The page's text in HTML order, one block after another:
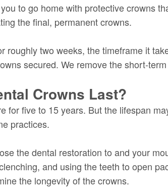
to go home with protective crowns
the final, permanent crowns.
roughly two weeks, the timeframe it
secured. We remove the short-
Crowns Last?
for five to 15 years. But the lifespan
practices.
the dental restoration to and your
and using the teeth to open
the longevity of the crowns.